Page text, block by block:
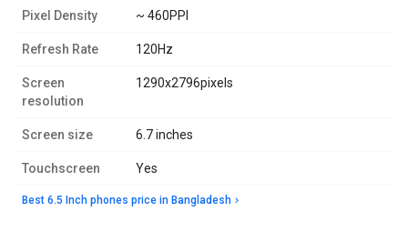
Pixel Density ~ 460PPI
Refresh Rate 120Hz
Screen
resolution
1290x2796pixels
Screen size 6.7 inches
Touchscreen Yes
Best 6.5 Inch phones price in Bangladesh